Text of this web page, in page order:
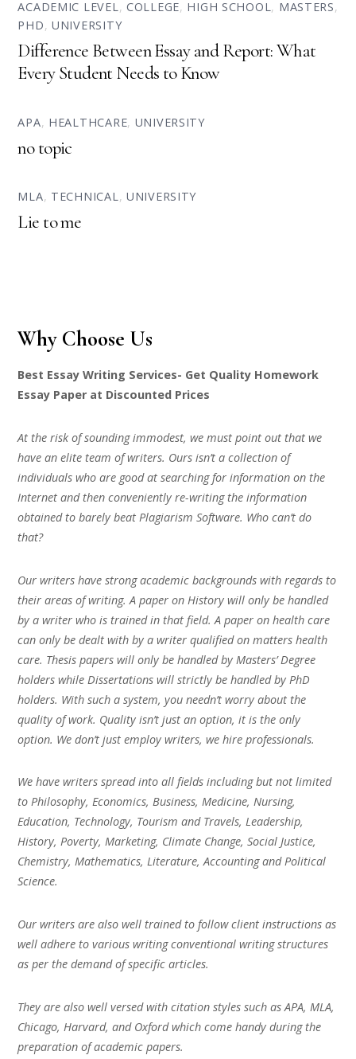
ACADEMIC LEVEL, COLLEGE, HIGH SCHOOL, MASTERS,
PHD,UNIVERSITY
Difference Between Essay and Report: What
Every Student Needs to Know
APA, HEALTHCARE, UNIVERSITY
no topic
MLA, TECHNICAL, UNIVERSITY
Lie to me
Why Choose Us
Best Essay Writing Services- Get Quality Homework
Essay Paper at Discounted Prices
At the risk of sounding immodest, we must point out that we
have an elite team of writers. Ours isn’t a collection of
individuals who are good at searching for information on the
Internet and then conveniently re-writing the information
obtained to barely beat Plagiarism Software. Who can’t do
that?
Our writers have strong academic backgrounds with regards to
their areas of writing. A paper on History will only be handled
by a writer who is trained in that field. A paper on health care
can only be dealt with by a writer qualified on matters health
care. Thesis papers will only be handled by Masters’ Degree
holders while Dissertations will strictly be handled by PhD
holders. With such a system, you needn’t worry about the
quality of work. Quality isn’t just an option, it is the only
option. We don’t just employ writers, we hire professionals.
We have writers spread into all fields including but not limited
to Philosophy, Economics, Business, Medicine, Nursing,
Education, Technology, Tourism and Travels, Leadership,
History, Poverty, Marketing, Climate Change, Social Justice,
Chemistry, Mathematics, Literature, Accounting and Political
Science.
Our writers are also well trained to follow client instructions as
well adhere to various writing conventional writing structures
as per the demand of specific articles.
They are also well versed with citation styles such as APA, MLA,
Chicago, Harvard, and Oxford which come handy during the
preparation of academic papers.